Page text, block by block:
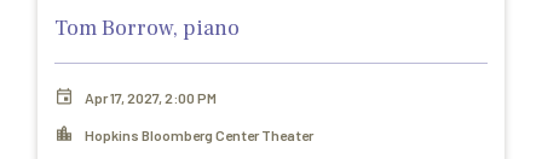
Tom Borrow, piano
Apr 17, 2027, 2:00 PM
Hopkins Bloomberg Center Theater